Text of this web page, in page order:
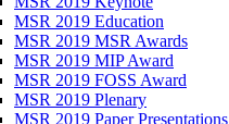
MSR 2019 Education
MSR 2019 MSR Awards
MSR 2019 MIP Award
MSR 2019 FOSS Award
MSR 2019 Plenary
MSR 2019 Paper Presentations